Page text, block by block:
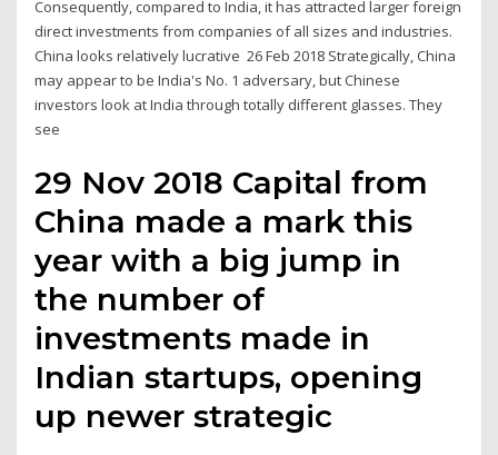
Consequently, compared to India, it has attracted larger foreign
direct investments from companies of all sizes and industries.
China looks relatively lucrative 26 Feb 2018 Strategically, China
may appear to be India's No. 1 adversary, but Chinese
investors look at India through totally different glasses. They
see
29 Nov 2018 Capital from
China made a mark this
year with a big jump in
the number of
investments made in
Indian startups, opening
up newer strategic